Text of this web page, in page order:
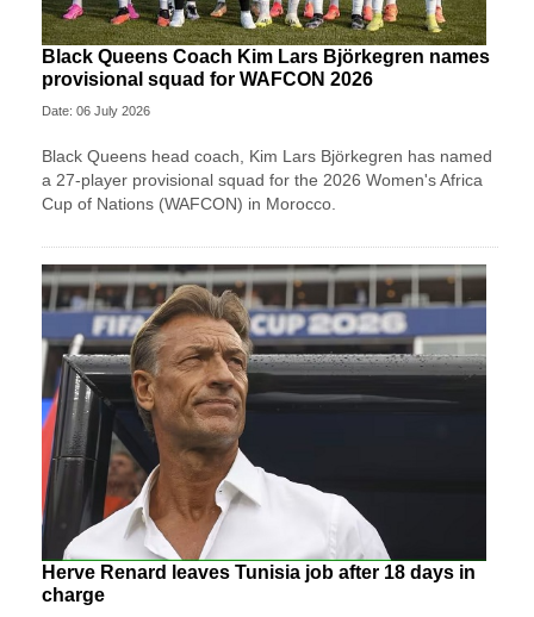
Black Queens Coach Kim Lars Björkegren names
provisional squad for WAFCON 2026
Date: 06 July 2026
Black Queens head coach, Kim Lars Björkegren has named
a 27-player provisional squad for the 2026 Women's Africa
Cup of Nations (WAFCON) in Morocco.
Herve Renard leaves Tunisia job after 18 days in
charge